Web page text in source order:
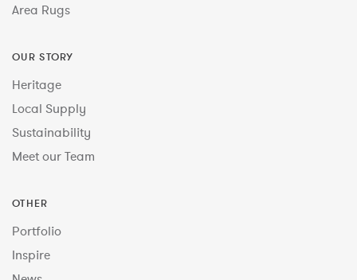
Area Rugs
OUR STORY
Heritage
Local Supply
Sustainability
Meet our Team
OTHER
Portfolio
Inspire